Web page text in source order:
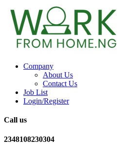
Company
About Us
Contact Us
Job List
Login/Register
Call us
2348108230304